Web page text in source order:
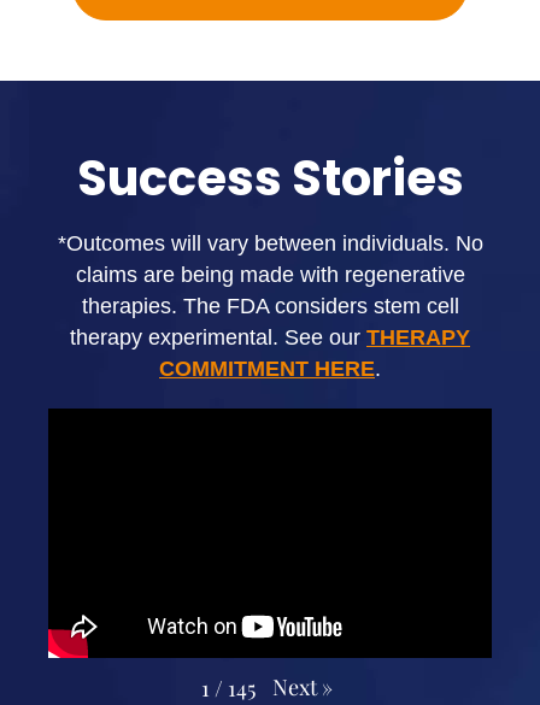
Success Stories
*Outcomes will vary between individuals. No
claims are being made with regenerative
therapies. The FDA considers stem cell
therapy experimental. See our THERAPY
COMMITMENT HERE.
1/ 145 Next »